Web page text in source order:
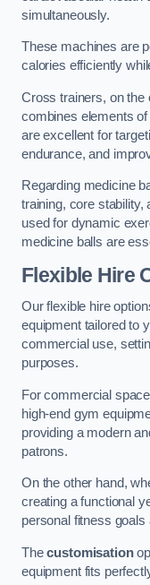
simultaneously.
These machines are
calories efficiently
Cross trainers, on the
combines elements
are excellent for
endurance, and
Regarding medicine
training, core stability,
used for dynamic
medicine balls are
Flexible Hire
Our flexible hire
equipment tailored to
commercial use,
purposes.
For commercial
high-end gym
providing a modern
patrons.
On the other hand,
creating a functional
personal fitness goals
Thecustomisation
equipment fits